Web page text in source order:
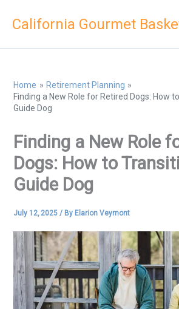
California Gourmet
Home
Retirement Planning
Finding a New Role for Retired Dogs: How
Guide Dog
Finding a New Role
Dogs: How to
Guide Dog
July 12, 2025/ By Elarion Veymont